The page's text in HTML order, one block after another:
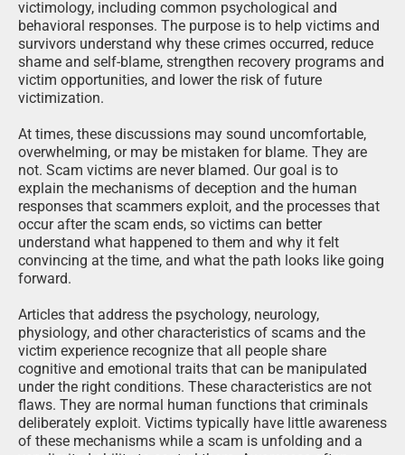
understand what happened to them and why it felt
convincing at the time, and what the path looks like going
forward.
Articles that address the psychology, neurology,
physiology, and other characteristics of scams and the
cognitive and emotional traits that can be manipulated
under the right conditions. These characteristics are not
flaws. They are normal human functions that criminals
deliberately exploit. Victims typically have little awareness
of these mechanisms while a scam is unfolding and a
very limited ability to control them. Awareness often
comes only after the harm has occurred.
By explaining these processes, these articles help victims
post-scam reactions, and identify ways to protect
themselves moving forward. This knowledge supports
recovery by replacing confusion and self-blame with
clarity, context, and self-compassion.
Additional educational material on these topics is
available atScamPsychology.org –ScamsNOW.com
and other SCARS Institute websites.